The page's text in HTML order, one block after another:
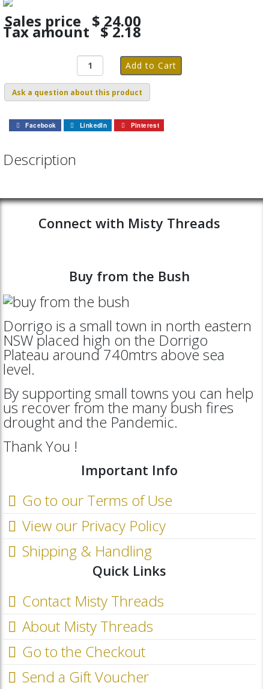
Sales price $ 24.00
Tax amount $ 2.18
Ask a question about this product
Facebook LinkedIn Pinterest
Description
Connect with Misty Threads
Buy from the Bush
Dorrigo is a small town in north eastern
NSW placed high on the Dorrigo
Plateau around 740mtrs above sea
level.
By supporting small towns you can help
us recover from the many bush fires
drought and the Pandemic.
Thank You !
Important Info
Go to our Terms of Use
View our Privacy Policy
Shipping & Handling
Quick Links
Contact Misty Threads
About Misty Threads
Go to the Checkout
Send a Gift Voucher